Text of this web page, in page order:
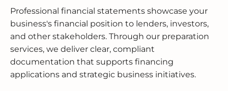
Professional financial statements showcase your
business's financial position to lenders, investors,
and other stakeholders. Through our preparation
services, we deliver clear, compliant
documentation that supports financing
applications and strategic business initiatives.